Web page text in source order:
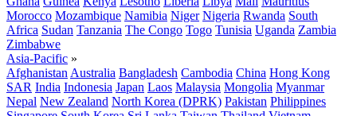
Morocco Mozambique Namibia Niger Nigeria Rwanda South
Africa Sudan Tanzania The Congo Togo Tunisia Uganda Zambia
Zimbabwe
Asia-Pacific »
Afghanistan Australia Bangladesh Cambodia China Hong Kong
SAR India Indonesia Japan Laos Malaysia Mongolia Myanmar
Nepal New Zealand North Korea (DPRK) Pakistan Philippines